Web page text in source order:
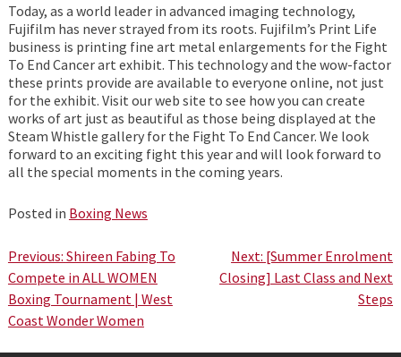
Today, as a world leader in advanced imaging technology,
Fujifilm has never strayed from its roots. Fujifilm’s Print Life
business is printing fine art metal enlargements for the Fight
To End Cancer art exhibit. This technology and the wow-factor
these prints provide are available to everyone online, not just
for the exhibit. Visit our web site to see how you can create
works of art just as beautiful as those being displayed at the
Steam Whistle gallery for the Fight To End Cancer. We look
forward to an exciting fight this year and will look forward to
all the special moments in the coming years.
Posted in Boxing News
Post
navigation
Previous: Shireen Fabing To
Compete in ALL WOMEN
Boxing Tournament | West
Coast Wonder Women
Next: [Summer Enrolment
Closing] Last Class and Next
Steps